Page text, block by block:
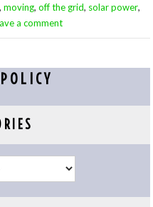
, moving, off the grid, solar power,
a comment